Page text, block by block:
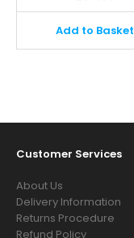
Add to Basket
Customer Services
About Us
Delivery Information
Returns Procedure
Refund Policy